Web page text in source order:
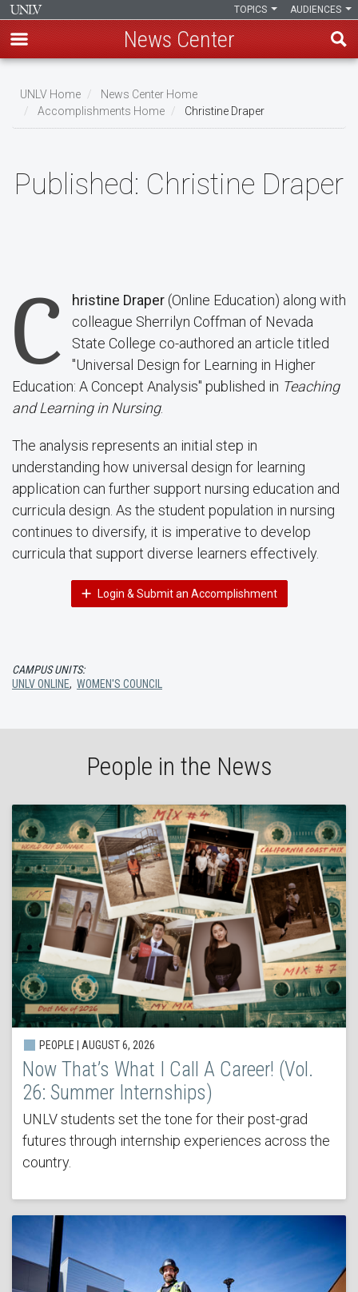
main
content
AUDIENCES
TOPICS
News Center
Breadcrumb
UNLV Home
News Center Home
Accomplishments Home
Christine Draper
Published: Christine Draper
C hristine Draper (Online Education) along with
colleague Sherrilyn Coffman of Nevada
State College co-authored an article titled
"Universal Design for Learning in Higher
Education: A Concept Analysis" published in Teaching
and Learning in Nursing.
The analysis represents an initial step in
understanding how universal design for learning
application can further support nursing education and
curricula design. As the student population in nursing
continues to diversify, it is imperative to develop
curricula that support diverse learners effectively.
Login & Submit an Accomplishment
CAMPUS UNITS:
UNLV ONLINE, WOMEN'S COUNCIL
People in the News
PEOPLE | AUGUST 6, 2026
Now That’s What I Call A Career! (Vol.
26: Summer Internships)
UNLV students set the tone for their post-grad
futures through internship experiences across the
country.